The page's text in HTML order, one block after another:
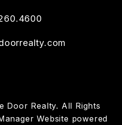
Door Realty. All Rights
Website powered